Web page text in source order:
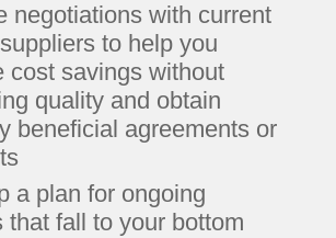
negotiations with current
to help you
cost savings without
quality and obtain
beneficial agreements or
a plan for ongoing
that fall to your bottom